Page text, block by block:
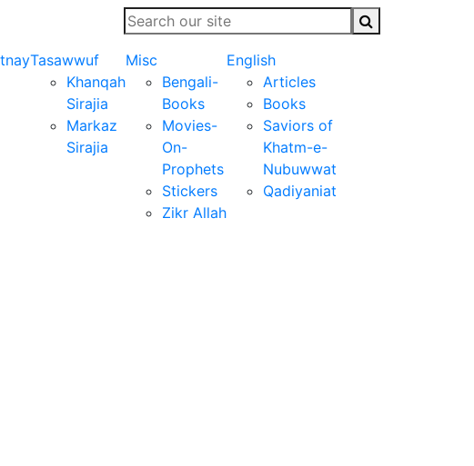
Tasawwuf
Khanqah
Sirajia
Markaz
Sirajia
Misc
Bengali-
Books
Movies-
On-
Prophets
Stickers
Zikr Allah
English
Articles
Books
Saviors of
Khatm-e-
Nubuwwat
Qadiyaniat